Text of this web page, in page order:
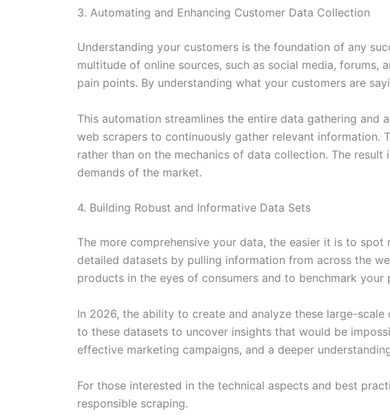
3. Automating and Enhancing Customer Data Collection
Understanding your customers is the foundation of any
multitude of online sources, such as social media, forums,
pain points. By understanding what your customers are
This automation streamlines the entire data gathering and
web scrapers to continuously gather relevant
rather than on the mechanics of data collection. The
demands of the market.
4. Building Robust and Informative Data Sets
The more comprehensive your data, the easier it is to
detailed datasets by pulling information from across the
products in the eyes of consumers and to benchmark
In 2026, the ability to create and analyze these large-
to these datasets to uncover insights that would be
effective marketing campaigns, and a deeper
For those interested in the technical aspects and best
responsible scraping.